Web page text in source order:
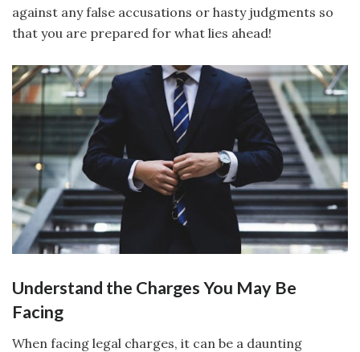
against any false accusations or hasty judgments so
that you are prepared for what lies ahead!
Understand the Charges You May Be
Facing
When facing legal charges, it can be a daunting